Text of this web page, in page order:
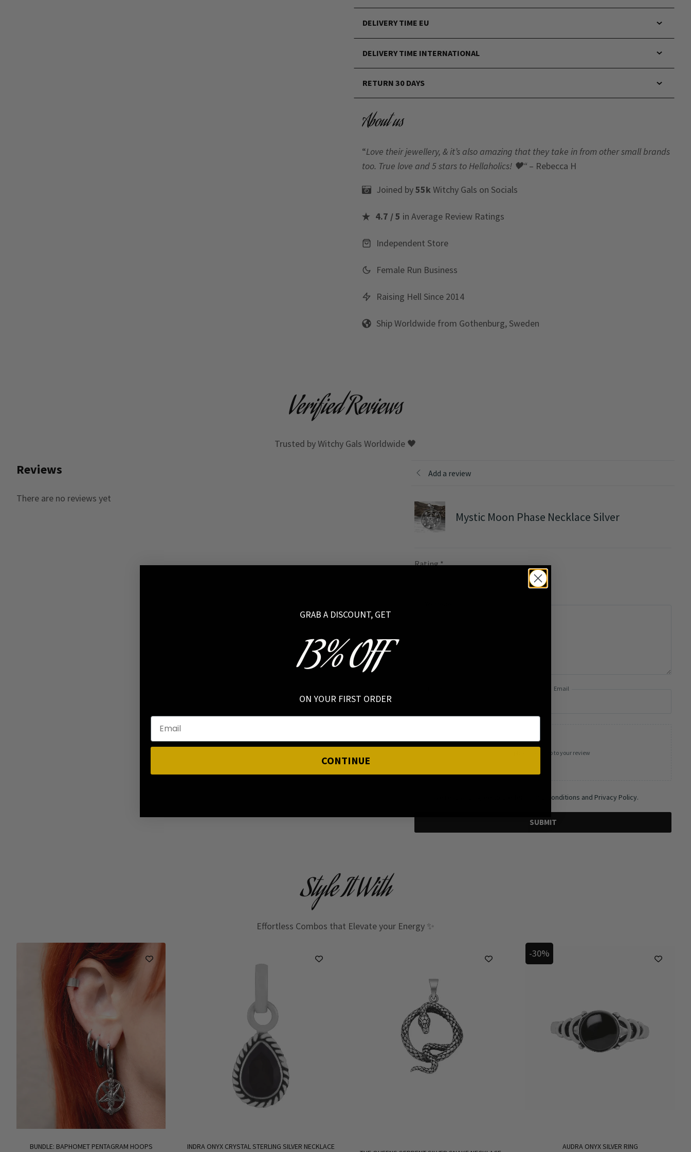
DELIVERY TIME EU
DELIVERY TIME INTERNATIONAL
RETURN 30 DAYS
About us
“Love their jewellery, & it’s also amazing that they take in from other small brands
too. True love and 5 stars to Hellaholics! 🖤“ – Rebecca H
Joined by55kWitchy Gals on Socials
4.7 / 5 in Average Review Ratings
Independent Store
Female Run Business
Raising Hell Since 2014
Ship Worldwide from Gothenburg, Sweden
Verified Reviews
Trusted by Witchy Gals Worldwide 🖤
Reviews
There are no reviews yet
Add a review
Mystic Moon Phase Necklace Silver
Rating*
0/5
Email
Add photos or video to your review
I have read and agree to the Terms and Conditions and Privacy Policy.
SUBMIT
Style It With
Effortless Combos that Elevate your Energy ✨
BUNDLE: BAPHOMET PENTAGRAM HOOPS
INDRA ONYX CRYSTAL STERLING SILVER NECKLACE
-30%
AUDRA ONYX SILVER RING
GRAB A DISCOUNT, GET
13% OFF
ON YOUR FIRST ORDER
CONTINUE